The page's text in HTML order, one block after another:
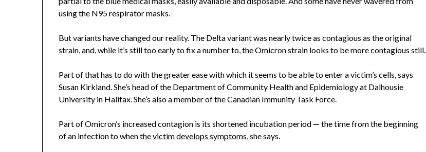
using the N95 respirator masks.
But variants have changed our reality. The Delta variant was nearly twice as contagious as the original
strain, and, while it’s still too early to fix a number to, the Omicron strain looks to be more contagious still.
Part of that has to do with the greater ease with which it seems to be able to enter a victim’s cells, says
Susan Kirkland. She’s head of the Department of Community Health and Epidemiology at Dalhousie
University in Halifax. She’s also a member of the Canadian Immunity Task Force.
Part of Omicron’s increased contagion is its shortened incubation period — the time from the beginning
of an infection to whenthe victim develops symptoms, she says.